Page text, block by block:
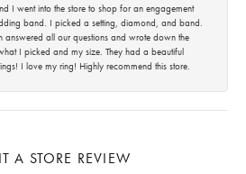
I went into the store to shop for an engagement
band. I picked a setting, diamond, and band.
answered all our questions and wrote down the
I picked and my size. They had a beautiful
I love my ring! Highly recommend this store.
A STORE REVIEW